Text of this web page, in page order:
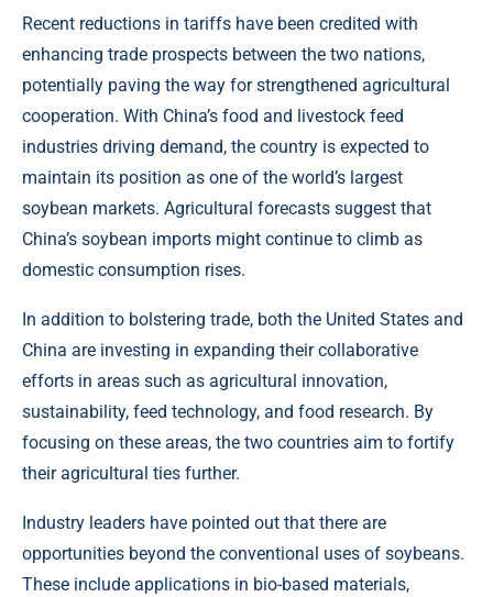
Recent reductions in tariffs have been credited with
enhancing trade prospects between the two nations,
potentially paving the way for strengthened agricultural
cooperation. With China’s food and livestock feed
industries driving demand, the country is expected to
maintain its position as one of the world’s largest
soybean markets. Agricultural forecasts suggest that
China’s soybean imports might continue to climb as
domestic consumption rises.
In addition to bolstering trade, both the United States and
China are investing in expanding their collaborative
efforts in areas such as agricultural innovation,
sustainability, feed technology, and food research. By
focusing on these areas, the two countries aim to fortify
their agricultural ties further.
Industry leaders have pointed out that there are
opportunities beyond the conventional uses of soybeans.
These include applications in bio-based materials,